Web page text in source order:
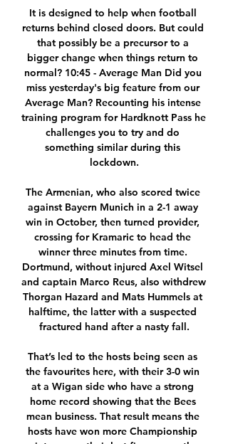
It is designed to help when football returns behind closed doors. But could that possibly be a precursor to a bigger change when things return to normal? 10:45 - Average Man Did you miss yesterday's big feature from our Average Man? Recounting his intense training program for Hardknott Pass he challenges you to try and do something similar during this lockdown.

The Armenian, who also scored twice against Bayern Munich in a 2-1 away win in October, then turned provider, crossing for Kramaric to head the winner three minutes from time. Dortmund, without injured Axel Witsel and captain Marco Reus, also withdrew Thorgan Hazard and Mats Hummels at halftime, the latter with a suspected fractured hand after a nasty fall.

That’s led to the hosts being seen as the favourites here, with their 3-0 win at a Wigan side who have a strong home record showing that the Bees mean business. That result means the hosts have won more Championship points across their last five games than any other side in the division (12).

SubstitutionPosted at 69' Substitution, Alavés. José Luis Rodríguez replaces Joselu. SubstitutionPosted at 68' Substitution, Alavés. Borja Sainz replaces Edgar Méndez. Posted at 68' Attempt saved. Luka Modric (Real Madrid) left footed shot from outside the box is saved in the centre of the goal. Assisted by Lucas Vázquez.

Posted at 90'+1' Foul by Adebayo Akinfenwa (Wycombe Wanderers). Posted at 90' Anthony Forde (Oxford United) wins a free kick on the left wing. Posted at 90' Foul by Jack Grimmer (Wycombe Wanderers). SubstitutionPosted at 89' Substitution, Oxford United. Ben Woodburn replaces Marcus Browne. Posted at 88' Attempt saved.

Genk vs. Cercle Brugge live stream 20 January 2024 Watch Liv 7 hours ago — KRC Genk Cercle Brugge live score (and video online live stream) starts on 20 Jan 2024 at 15:00 UTC time at Cegeka Arena stadium, Genk city, ...

Ole Gunnar Solskjaer says Manchester United will be fully motivated when they meet League Two Colchester United in the Carabao Cup on Wednesday. The United boss is expected to make changes for the quarter-final tie. We showed that by the team we put out against Chelsea [in the fourth round] that we take this seriously," Solskjaer said. Now we've got a chance to get into the semi-finals and, for us, this game is a big one.

Cercle Brugge KSV live scores, results, fixtures Flashscore.com offers Cercle Brugge KSV livescore, final and partial results, standings and match details (goal scorers, red cards, odds comparison, …). Besides ...

Aston Villa have appointed FC Copenhagen technical director Johan Lange as their new sporting director. Lange, 40, replaces Jesus Garcia Pitarch, who left Villa on Monday a day after the club secured Premier League survival on the final day. His arrival is part of their strategy to avoid similar struggles in the Premier League next season. Villa conducted an end-of-season review of their transfer policy after spending more than £100m on players last summer.

Posted at 60' Adama Traoré (Wolverhampton Wanderers) wins a free kick on the right wing. Everton had a late winner against Manchester United ruled out and had manager Carlo Ancelotti sent off in an entertaining game where both teams were undone by goalkeeping mistakes. The hosts made a dream start thanks to a calamitous error by United's David de Gea, whose clearance cannoned straight into Dominic Calvert-Lewin and then into the net for the striker's 15th goal of the season.

Federation members approved expanding the competition's format from two teams to four, switching the date from August to January and transplanting it abroad. A three-year deal to hold the tournament in Saudi Arabia was announced last November which Spanish media say is worth around 40 million euros ($44 million) annually, angering human rights groups and the four teams' traditional supporter base.

Willem II have won four of their last six matches in all competitions and head into the game as the clear form favourites, while Sparta Rotterdam have lost three of their last six matches in league and cup and haven’t won any of their last five away games. The hosts have won four of their seven home games this season while their guests have lost three of their seven away games.

Defender Clement Lenglet scored the winning goal and was sent off as Barcelona beat Real Betis to close the gap on La Liga leaders Real Madrid. The champions twice came from behind to level before Lenglet headed in Lionel Messi's 73rd-minute free-kick. Sergio Canales' sixth-minute penalty gave Betis an early lead but Frenkie de Jong levelled three minutes later. Nabil Fekir's fine strike restored the hosts' advantage only for Sergio Busquets to make it 2-2 at half-time.

This was not a madcap notion based on little or no evidence. Liverpool had finished second, only four points adrift of Manchester United, in the previous campaign. It was the season of Benitez's so-called 'facts' rant against Sir Alex Ferguson but also one where Liverpool had won 4-1 at Old Trafford and annihilated Real Madrid over two legs in the Champions League. I did cover myself with these words: "Hopes have never been higher that the title will be reclaimed after a 20-year barren spell - but was last season the great missed opportunity or the primer for the Premier League crown?"It was, emphatically, the latter but there was no going back as I finished confidently with the word "CHAMPIONS".

Two teams could still qualify for Qatar via this route, though, as two of the 12 World Cup play-off places (for three spots) are available via the Nations League, compared to all 16 play-off teams for the Euros (more on this below). England are in the top tier, with Scotland, Wales, Northern Ireland and the Republic of Ireland in the second of four divisions. The games run from September to November 2020, with the finals next summer.

TALKING POINT - Antoine Griezmann has finally found his role in this Barcelona team There have been recent signs that Griezmann is finally starting to find his place at the Camp Nou and this was arguably his best performance for Barcelona in terms of synchronisation with his teammates, Messi in particular.

Therefore, I personally feel that I can and should accept the 50% reduction in wages. I hope this can contribute in some way to the long-term survival of the club at a challenging time and save jobs, especially those that are the lowest earners and hence those who will be struggling the most at this time. I know every one of my team-mates have unique circumstances with their finances, homes and families.

The two sides are on separate ends of the standings, with Sunderland fifth with 59 points while Bristol Rovers, who have 42 points, are placed 15th. For hosts Bristol, the past few matches have seen a downward spiral, the team having lost each of the last three matches and have no clean sheet in the last four matches.

But when the quarter-finals begin on 12 August, all ties in the competition will be held as one-off games at Sporting Lisbon's Estadio Jose Alvalade. The semi-finals will be played on 18-19 August and the final, at Benfica's Estadio do Sport Lisboa e Benfica, on 23 August. Uefa has implemented the same five-substitute rule as the Premier League for the remainder of the tournament and an additional change can be made in extra time.

It eventually tumbles back down to earth towards Rangers goalkeeper Cammy Bell who, while scampering backwards, stumbles and claws himself and the ball into the net. The roof erupted then," said Baraclough. Obviously it was a mistake from the keeper but that was probably down to the pressure and expectation on the Rangers players, and they didn't handle that situation well. Speaking about that moment to the Daily Record in 2016, Bell said: "It was the worst possible time and place for it to happen.

Den Haag have one win in 26 meetings with PSV. PSV have no win in seven away league matches. Den Haag have two wins in their last 15 league matches. PSV are unbeaten in their last 17 matches against Den Haag. Den Haag have one win in 12 matches. ADO Den Haag have endured a very tough campaign so far and as they head to their home match against giants PSV Eindhoven, their sights are trained on a first win in four matches.

But nearly seven decades after kicking his first football, Bahader revived his dream and began applying to join clubs. Finally he was accepted into October 6, a club that plays in Egypt's third division. He is now training with the club, as well as at home with a personal trainer, to regain his fitness.

In Denmark, OB are expected to meet with Lyngby in a Superliga match which is going to be held at Nature Energy Park stadium, Odense city. In the table, OB takes position 1 with 39 points after playing 29 matches while Lyngby takes position 3 with 33 points after playing 29 matches.

S. It marked their 14th win in 14 meetings against Costa Rica but Canada were made to earn their Tokyo ticket as their 37th ranked opponents came out determined to end their losing streak. Costa Rica made it difficult for us all game but we dominated and just couldn't put the ball in the back of the net," Canadian captain Christine Sinclair said.

KRC Genk vs Cercle Brugge live score, H2H and lineups KRC Genk played against Cercle Brugge in 1 matches this season. Currently, KRC Genk rank 4th, while Cercle Brugge hold 7th position.

Zeros: Ole Gunnar Solskjaer/Manchester United We realise this is from the weekend, but nevertheless we did enjoy Ole Gunnar Solskjaer noting that Anthony Martial has “been asked to play too much as well, especially now when Marcus [Rashford] is injured. Now, if only there could have been some way to ensure your only senior centre-forward wasn’t overplayed.

Racing Genk vs. Cercle Brugge KSV (Jan 20, 2024) Live Live coverage of the Racing Genk vs. Cercle Brugge KSV Belgian Pro League game on ESPN, including live score, highlights and updated stats.

Genk vs Cercle Brugge H2H Genk